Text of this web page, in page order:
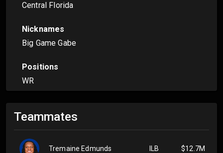
Central Florida
Nicknames
Big Game Gabe
Positions
WR
Teammates
Tremaine Edmunds ILB $12.7M